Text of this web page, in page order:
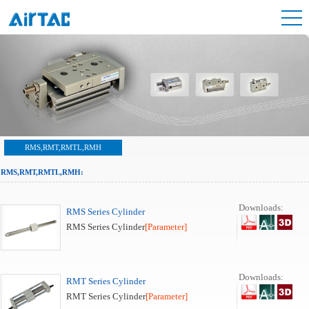
RMS,RMT,RMTL,RMH
RMS,RMT,RMTL,RMH:
RMS Series Cylinder
RMS Series Cylinder[Parameter]
Downloads:
RMT Series Cylinder
RMT Series Cylinder[Parameter]
Downloads: